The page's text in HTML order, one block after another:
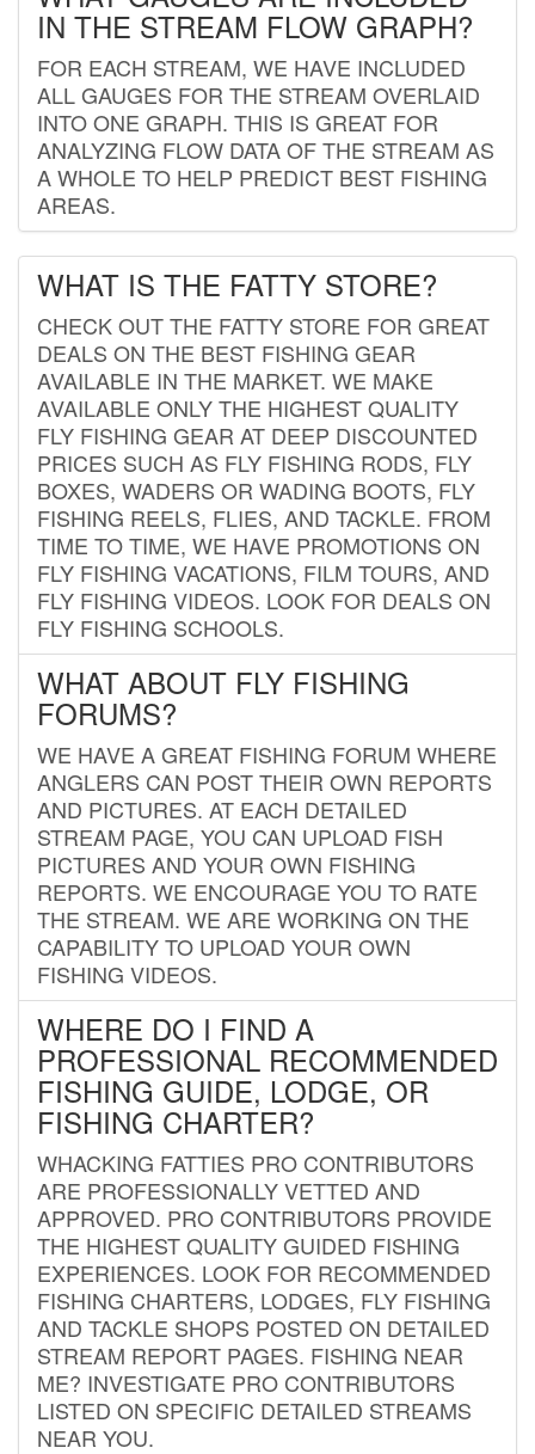
IN THE STREAM FLOW GRAPH?
FOR EACH STREAM, WE HAVE INCLUDED
ALL GAUGES FOR THE STREAM OVERLAID
INTO ONE GRAPH. THIS IS GREAT FOR
ANALYZING FLOW DATA OF THE STREAM AS
A WHOLE TO HELP PREDICT BEST FISHING
AREAS.
WHAT IS THE FATTY STORE?
CHECK OUT THE FATTY STORE FOR GREAT
DEALS ON THE BEST FISHING GEAR
AVAILABLE IN THE MARKET. WE MAKE
AVAILABLE ONLY THE HIGHEST QUALITY
FLY FISHING GEAR AT DEEP DISCOUNTED
PRICES SUCH AS FLY FISHING RODS, FLY
BOXES, WADERS OR WADING BOOTS, FLY
FISHING REELS, FLIES, AND TACKLE. FROM
TIME TO TIME, WE HAVE PROMOTIONS ON
FLY FISHING VACATIONS, FILM TOURS, AND
FLY FISHING VIDEOS. LOOK FOR DEALS ON
FLY FISHING SCHOOLS.
WHAT ABOUT FLY FISHING
FORUMS?
WE HAVE A GREAT FISHING FORUM WHERE
ANGLERS CAN POST THEIR OWN REPORTS
AND PICTURES. AT EACH DETAILED
STREAM PAGE, YOU CAN UPLOAD FISH
PICTURES AND YOUR OWN FISHING
REPORTS. WE ENCOURAGE YOU TO RATE
THE STREAM. WE ARE WORKING ON THE
CAPABILITY TO UPLOAD YOUR OWN
FISHING VIDEOS.
WHERE DO I FIND A
PROFESSIONAL RECOMMENDED
FISHING GUIDE, LODGE, OR
FISHING CHARTER?
WHACKING FATTIES PRO CONTRIBUTORS
ARE PROFESSIONALLY VETTED AND
APPROVED. PRO CONTRIBUTORS PROVIDE
THE HIGHEST QUALITY GUIDED FISHING
EXPERIENCES. LOOK FOR RECOMMENDED
FISHING CHARTERS, LODGES, FLY FISHING
AND TACKLE SHOPS POSTED ON DETAILED
STREAM REPORT PAGES. FISHING NEAR
ME? INVESTIGATE PRO CONTRIBUTORS
LISTED ON SPECIFIC DETAILED STREAMS
NEAR YOU.